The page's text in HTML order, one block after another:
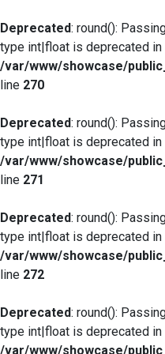
Deprecated: round():
type int|float is deprecated in
/var/www/showcase/
line 270
Deprecated: round():
type int|float is deprecated in
/var/www/showcase/
line 271
Deprecated: round():
type int|float is deprecated in
/var/www/showcase/
line 272
Deprecated: round():
type int|float is deprecated in
/var/www/showcase/